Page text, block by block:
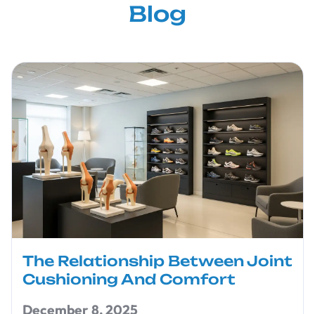
Blog
The Relationship Between Joint
Cushioning And Comfort
December 8, 2025